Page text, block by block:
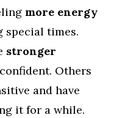
more energy
special times.
stronger
Others
and have
it for a while.